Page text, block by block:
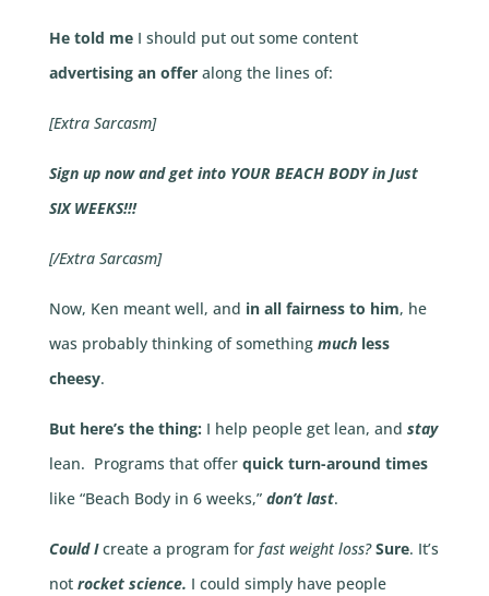
He told meI should put out some content
advertising an offeralong the lines of:
[Extra Sarcasm]
Sign up now and get into YOUR BEACH BODY in Just
SIX WEEKS!!!
[/Extra Sarcasm]
Now, Ken meant well, and in all fairness to him, he
was probably thinking of something much less
cheesy.
But here’s the thing: I help people get lean, and stay
lean. Programs that offer quick turn-around times
like “Beach Body in 6 weeks,” don’t last.
Could Icreate a program for fast weight loss?Sure. It’s
not rocket science. I could simply have people